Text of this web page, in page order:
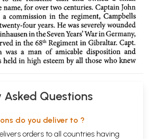
Asked Questions
do you deliver to ?
orders to all countries having